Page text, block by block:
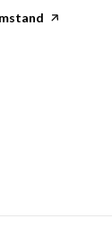
page on Yelp